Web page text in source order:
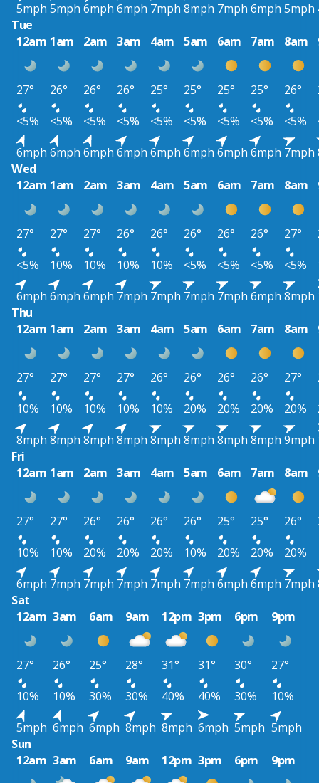
5mph 5mph 6mph 6mph 7mph 8mph 7mph 6mph 5mph
Tue
12am 1am 2am 3am 4am 5am 6am 7am 8am
27° 26° 26° 26° 25° 25° 25° 25° 26°
<5%
<5% <5% <5% <5% <5% <5% <5% <5%
6mph 6mph 6mph 6mph 6mph 6mph 6mph 6mph 7mph
Wed
12am 1am 2am 3am 4am 5am 6am 7am 8am
27° 27° 27° 26° 26° 26° 26° 26° 27°
<5%
10% 10% 10% 10% <5% <5% <5% <5%
6mph 6mph 6mph 7mph 7mph 7mph 7mph 6mph 8mph
Thu
12am 1am 2am 3am 4am 5am 6am 7am 8am
27° 27° 27° 27° 26° 26° 26° 26° 27°
10%
10% 10% 10% 10% 20% 20% 20% 20%
8mph 8mph 8mph 8mph 8mph 8mph 8mph 8mph 9mph
Fri
12am 1am 2am 3am 4am 5am 6am 7am 8am
27° 27° 26° 26° 26° 26° 25° 25° 26°
10%
10% 20% 20% 20% 10% 20% 20% 20%
6mph 7mph 7mph 7mph 7mph 7mph 6mph 6mph 7mph
Sat
12am 3am 6am 9am 12pm 3pm 6pm 9pm
27° 26° 25° 28° 31° 31° 30°
27°
10%
10% 30% 30% 40% 40% 30%
10%
5mph 6mph 6mph 8mph 8mph 6mph 5mph 5mph
Sun
12am 3am 6am 9am 12pm 3pm 6pm 9pm